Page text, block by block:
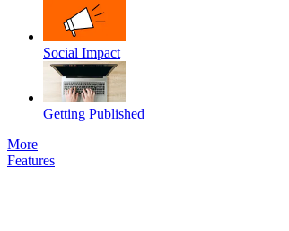
Social Impact
Getting Published
More
Features